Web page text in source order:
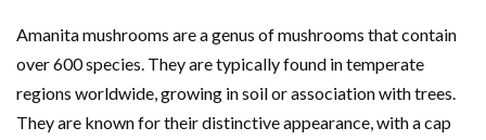
Amanita mushrooms are a genus of mushrooms that contain
over 600 species. They are typically found in temperate
regions worldwide, growing in soil or association with trees.
They are known for their distinctive appearance, with a cap